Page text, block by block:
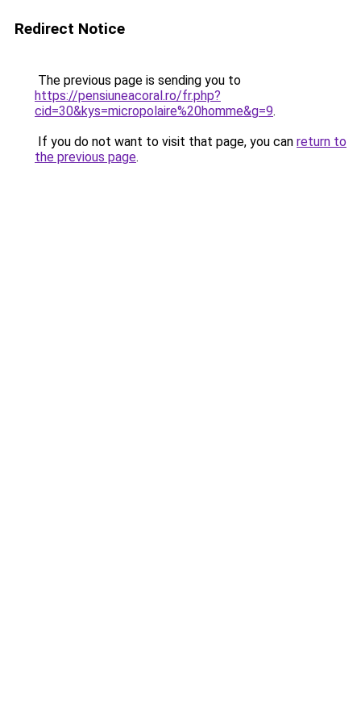
Redirect Notice
The previous page is sending you to
https://pensiuneacoral.ro/fr.php?
cid=30&kys=micropolaire%20homme&g=9.
If you do not want to visit that page, you can return to
the previous page.